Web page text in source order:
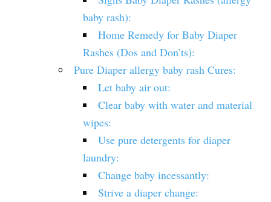
baby rash):
Home Remedy for Baby Diaper
Rashes (Dos and Don’ts):
Pure Diaper allergy baby rash Cures:
Let baby air out:
Clear baby with water and material
wipes:
Use pure detergents for diaper
laundry:
Change baby incessantly:
Strive a diaper change: